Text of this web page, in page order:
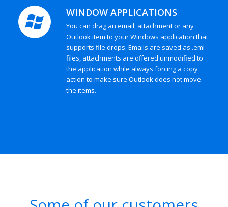
WINDOW APPLICATIONS
You can drag an email, attachment or any
Outlook item to your Windows application that
supports file drops. Emails are saved as .eml
files, attachments are offered unmodified to
the application while always forcing a copy
action to make sure Outlook does not move
the items.